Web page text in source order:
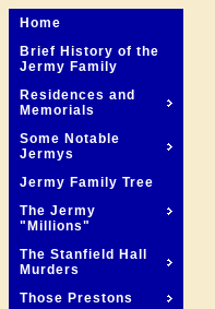
Home
Brief History of the
Jermy Family
Residences and
Memorials
Some Notable
Jermys
Jermy Family Tree
The Jermy
"Millions"
The Stanfield Hall
Murders
Those Prestons